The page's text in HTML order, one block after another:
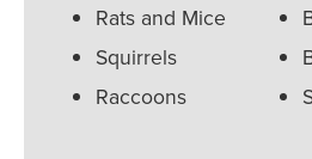
Rats and Mice
Squirrels
Raccoons